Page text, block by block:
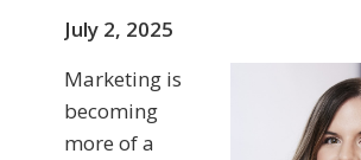
July 2, 2025
Marketing is
becoming
more of a